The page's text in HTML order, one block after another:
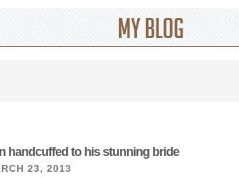
My Blog
handcuffed to his stunning bride
23, 2013